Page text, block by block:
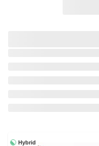
Hybrid